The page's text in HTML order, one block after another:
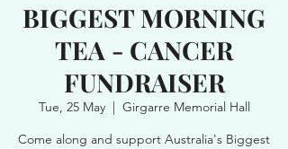
BIGGEST MORNING
TEA - CANCER
FUNDRAISER
Tue, 25 May
  |
Girgarre Memorial Hall
Come along and support Australia's Biggest